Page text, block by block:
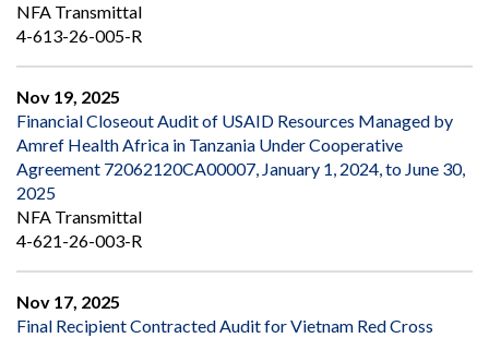
NFA Transmittal
4-613-26-005-R
Nov 19, 2025
Financial Closeout Audit of USAID Resources Managed by
Amref Health Africa in Tanzania Under Cooperative
Agreement 72062120CA00007, January 1, 2024, to June 30,
2025
NFA Transmittal
4-621-26-003-R
Nov 17, 2025
Final Recipient Contracted Audit for Vietnam Red Cross